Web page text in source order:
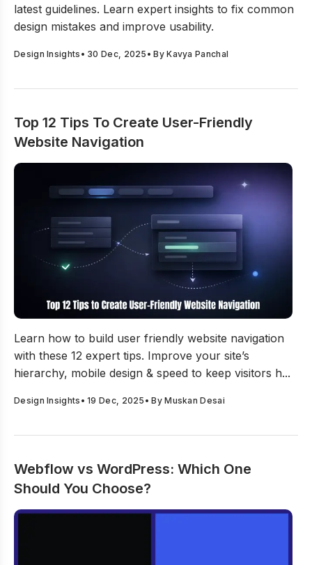
latest guidelines. Learn expert insights to fix common
design mistakes and improve usability.
Design Insights • 30 Dec, 2025 • ByKavya Panchal
Top 12 Tips To Create User-Friendly
Website Navigation
Learn how to build user friendly website navigation
with these 12 expert tips. Improve your site’s
hierarchy, mobile design & speed to keep visitors h...
Design Insights •19 Dec, 2025 • ByMuskan Desai
Webflow vs WordPress: Which One
Should You Choose?